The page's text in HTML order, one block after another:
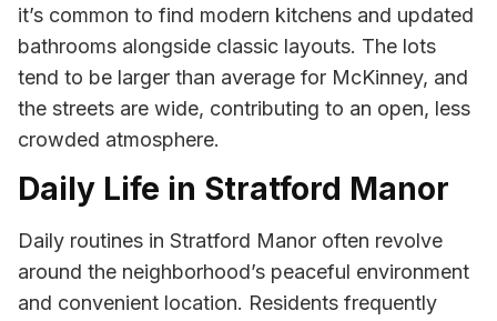
it’s common to find modern kitchens and updated
bathrooms alongside classic layouts. The lots
tend to be larger than average for McKinney, and
the streets are wide, contributing to an open, less
crowded atmosphere.
Daily Life in Stratford Manor
Daily routines in Stratford Manor often revolve
around the neighborhood’s peaceful environment
and convenient location. Residents frequently